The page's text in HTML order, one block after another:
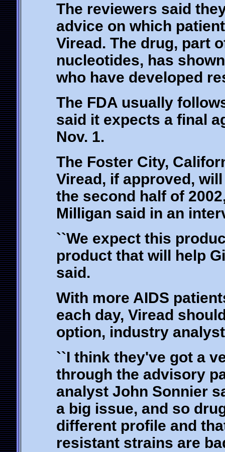
The reviewers said
advice on which
Viread. The drug, part
nucleotides, has
who have developed
The FDA usually
said it expects a final
Nov. 1.
The Foster City,
Viread, if approved,
the second half of
Milligan said in an
``We expect this
product that will help
said.
With more AIDS
each day, Viread
option, industry
``I think they've got a
through the advisory
analyst John Sonnier
a big issue, and so
different profile and
resistant strains are